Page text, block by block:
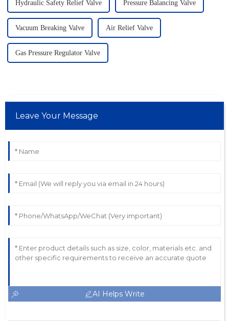
Hydraulic Safety Relief Valve Pressure Balancing Valve
Vacuum Breaking Valve Air Relief Valve
Gas Pressure Regulator Valve
Leave Your Message
AI Helps Write